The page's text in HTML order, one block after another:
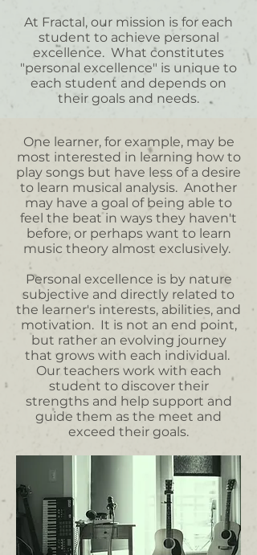
At Fractal, our mission is for each
student to achieve personal
excellence. What constitutes
"personal excellence" is unique to
each student and depends on
their goals and needs.
One learner, for example, may be
most interested in learning how to
play songs but have less of a desire
to learn musical analysis. Another
may have a goal of being able to
feel the beat in ways they haven't
before, or perhaps want to learn
music theory almost exclusively.
Personal excellence is by nature
subjective and directly related to
the learner's interests, abilities, and
motivation. It is not an end point,
but rather an evolving journey
that grows with each individual.
Our teachers work with each
student to discover their
strengths and help support and
guide them as the meet and
exceed their goals.